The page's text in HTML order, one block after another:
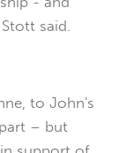
said.
to John's
– but